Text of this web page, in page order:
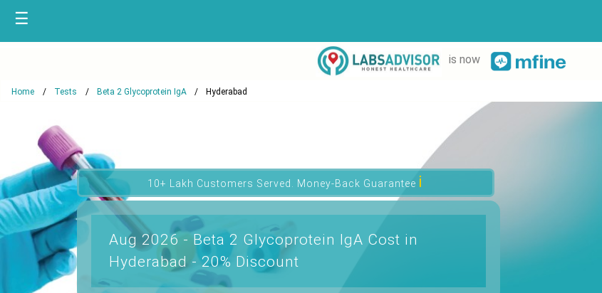
☰
is now
Home Tests Beta 2 Glycoprotein IgA Hyderabad
10+ Lakh Customers Served. Money-Back Guaranteeℹ
Aug 2026 - Beta 2 Glycoprotein IgA Cost in
Hyderabad - 20% Discount